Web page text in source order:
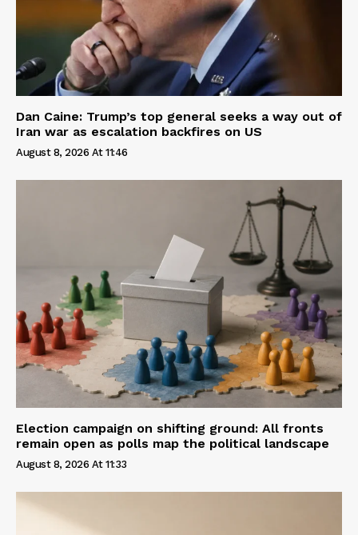
Dan Caine: Trump’s top general seeks a way out of
Iran war as escalation backfires on US
August 8, 2026 At 11:46
Election campaign on shifting ground: All fronts
remain open as polls map the political landscape
August 8, 2026 At 11:33